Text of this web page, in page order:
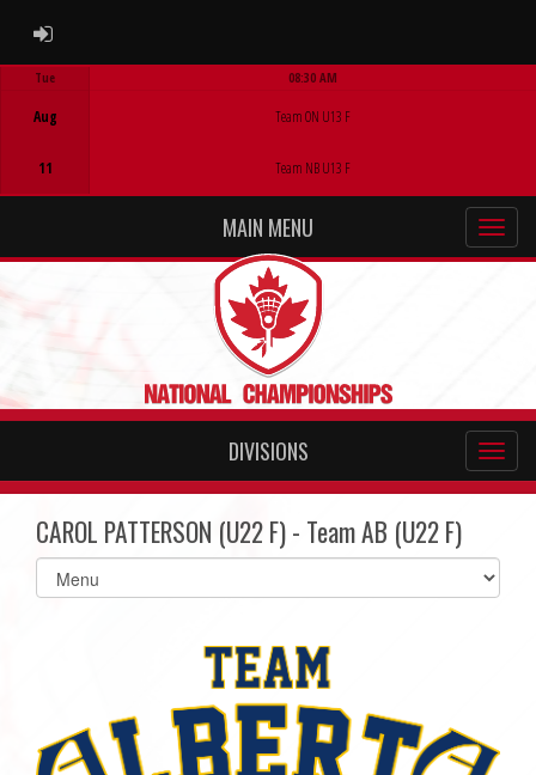
ADMIN LOGIN
Tue
Aug
11
08:30 AM
Team ON U13 F
Team NB U13 F
MAIN MENU
DIVISIONS
CAROL PATTERSON (U22 F) - Team AB (U22 F)
Select
list(select